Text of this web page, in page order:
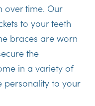
over time. Our
to your teeth
braces are worn
the
in a variety of
personality to your